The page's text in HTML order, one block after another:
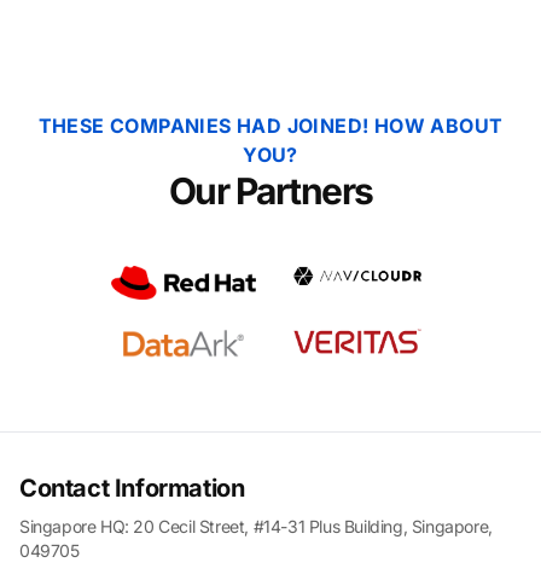
THESE COMPANIES HAD JOINED! HOW ABOUT
YOU?
Our Partners
Contact Information
Singapore HQ: 20 Cecil Street, #14-31 Plus Building, Singapore,
049705